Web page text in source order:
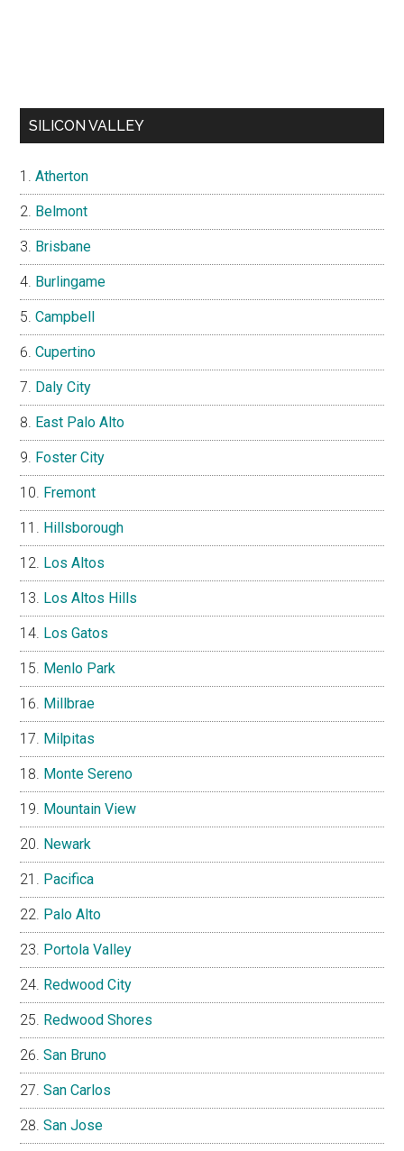
SILICON VALLEY
Atherton
Belmont
Brisbane
Burlingame
Campbell
Cupertino
Daly City
East Palo Alto
Foster City
Fremont
Hillsborough
Los Altos
Los Altos Hills
Los Gatos
Menlo Park
Millbrae
Milpitas
Monte Sereno
Mountain View
Newark
Pacifica
Palo Alto
Portola Valley
Redwood City
Redwood Shores
San Bruno
San Carlos
San Jose